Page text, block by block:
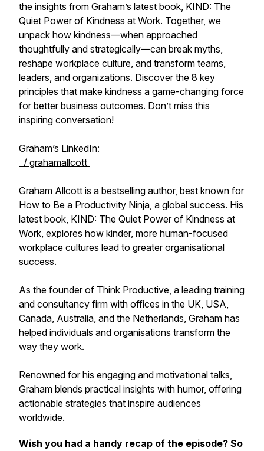
the insights from Graham’s latest book, KIND: The
Quiet Power of Kindness at Work. Together, we
unpack how kindness—when approached
thoughtfully and strategically—can break myths,
reshape workplace culture, and transform teams,
leaders, and organizations. Discover the 8 key
principles that make kindness a game-changing force
for better business outcomes. Don’t miss this
inspiring conversation!
Graham’s LinkedIn:
/ grahamallcott
Graham Allcott is a bestselling author, best known for
How to Be a Productivity Ninja, a global success. His
latest book, KIND: The Quiet Power of Kindness at
Work, explores how kinder, more human-focused
workplace cultures lead to greater organisational
success.
As the founder of Think Productive, a leading training
and consultancy firm with offices in the UK, USA,
Canada, Australia, and the Netherlands, Graham has
helped individuals and organisations transform the
way they work.
Renowned for his engaging and motivational talks,
Graham blends practical insights with humor, offering
actionable strategies that inspire audiences
worldwide.
Wish you had a handy recap of the episode? So